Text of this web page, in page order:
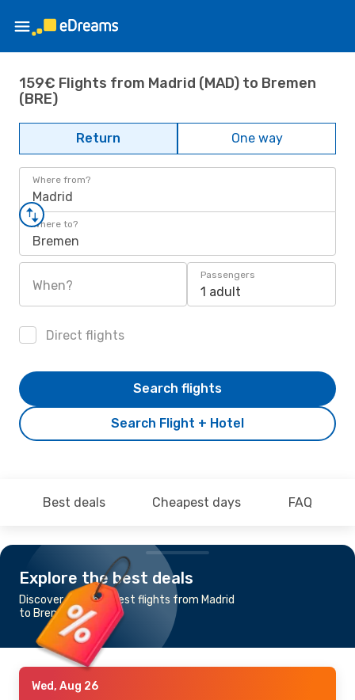
159€ Flights from Madrid (MAD) to Bremen
(BRE)
Return One way
Where from?
Madrid
Where to?
Bremen
When?
Passengers
1 adult
Direct flights
Search Flight + Hotel
Search flights
Best deals Cheapest days FAQ
Explore the best deals
Discover the cheapest flights from Madrid
to Bremen
Wed, Aug 26